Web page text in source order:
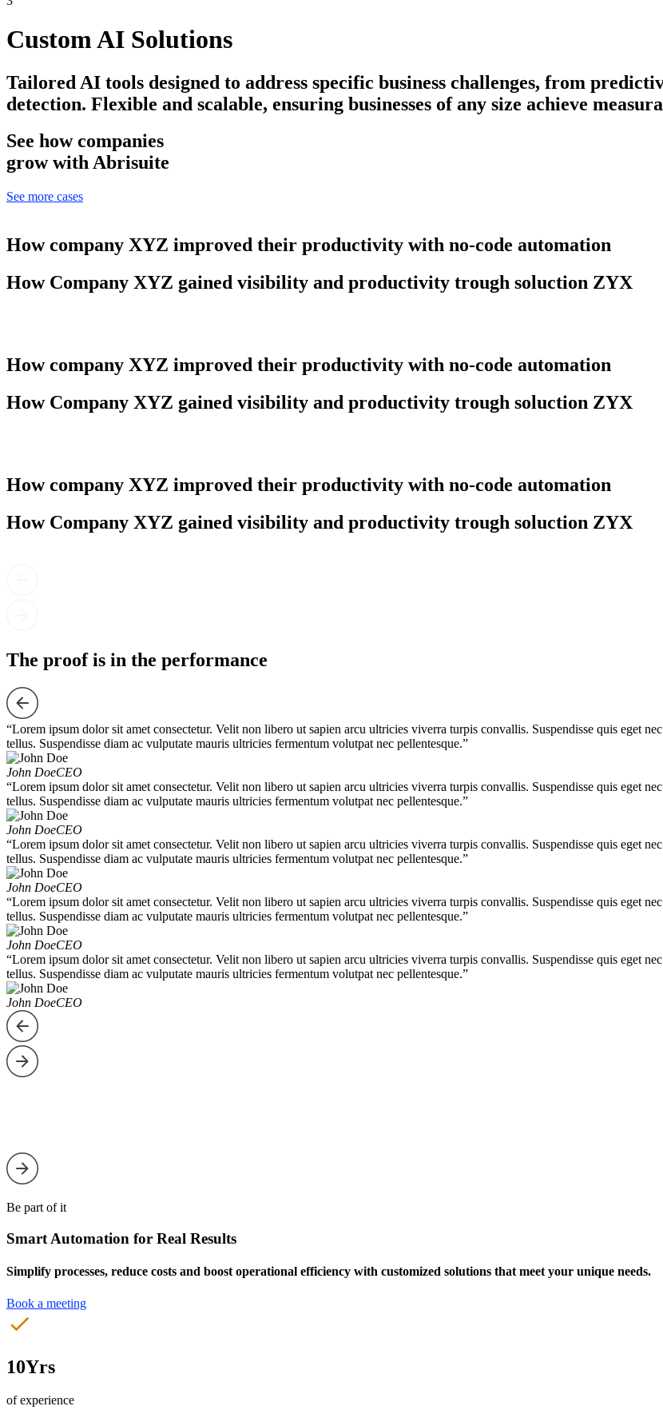
Custom AI Solutions
Tailored AI tools designed to address specific business challenges, from
detection. Flexible and scalable, ensuring businesses of any size achieve
See how companies
grow with Abrisuite
See more cases
How company XYZ improved their productivity with no-code automation
How Company XYZ gained visibility and productivity trough soluction ZYX
How company XYZ improved their productivity with no-code automation
How Company XYZ gained visibility and productivity trough soluction ZYX
How company XYZ improved their productivity with no-code automation
How Company XYZ gained visibility and productivity trough soluction ZYX
The proof is in the performance
“Lorem ipsum dolor sit amet consectetur. Velit non libero ut sapien arcu ultricies viverra turpis convallis. Suspendisse quis eget
tellus. Suspendisse diam ac vulputate mauris ultricies fermentum volutpat nec pellentesque.”
John DoeCEO
“Lorem ipsum dolor sit amet consectetur. Velit non libero ut sapien arcu ultricies viverra turpis convallis. Suspendisse quis eget
tellus. Suspendisse diam ac vulputate mauris ultricies fermentum volutpat nec pellentesque.”
John DoeCEO
“Lorem ipsum dolor sit amet consectetur. Velit non libero ut sapien arcu ultricies viverra turpis convallis. Suspendisse quis eget
tellus. Suspendisse diam ac vulputate mauris ultricies fermentum volutpat nec pellentesque.”
John DoeCEO
“Lorem ipsum dolor sit amet consectetur. Velit non libero ut sapien arcu ultricies viverra turpis convallis. Suspendisse quis eget
tellus. Suspendisse diam ac vulputate mauris ultricies fermentum volutpat nec pellentesque.”
John DoeCEO
“Lorem ipsum dolor sit amet consectetur. Velit non libero ut sapien arcu ultricies viverra turpis convallis. Suspendisse quis eget
tellus. Suspendisse diam ac vulputate mauris ultricies fermentum volutpat nec pellentesque.”
John DoeCEO
Be part of it
Smart Automation for Real Results
Simplify processes, reduce costs and boost operational efficiency with customized solutions that meet your unique needs.
Book a meeting
10Yrs
of experience